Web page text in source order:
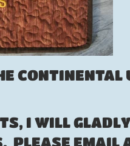
CONTINENTAL
I WILL
PLEASE EMAIL